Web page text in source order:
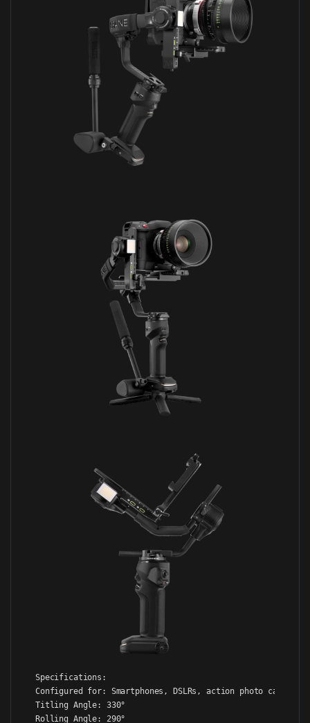
Specifications:
Configured for: Smartphones, DSLRs, action photo
Titling Angle: 330°
Rolling Angle: 290°